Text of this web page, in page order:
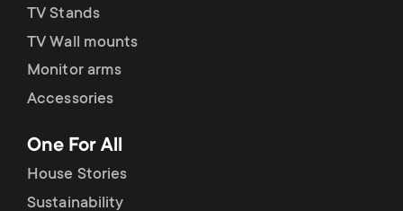
u
c
t
s
u
p
p
o
TV Stands
TV Wall mounts
Monitor arms
Accessories
One For All
House Stories
Sustainability